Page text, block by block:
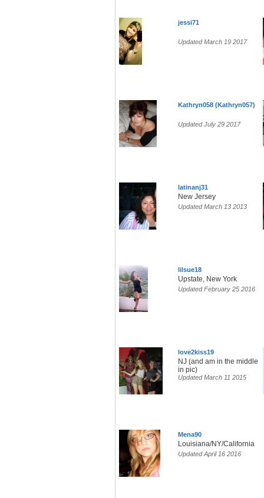
jessi71
Updated March 19 2017
Kathryn058 (Kathryn057)
Updated July 29 2017
latinanj31
New Jersey
Updated March 13 2013
lilsue18
Upstate, New York
Updated February 25 2016
love2kiss19
NJ (and am in the middle
in pic)
Updated March 11 2015
Mena90
Louisiana/NY/California
Updated April 16 2016